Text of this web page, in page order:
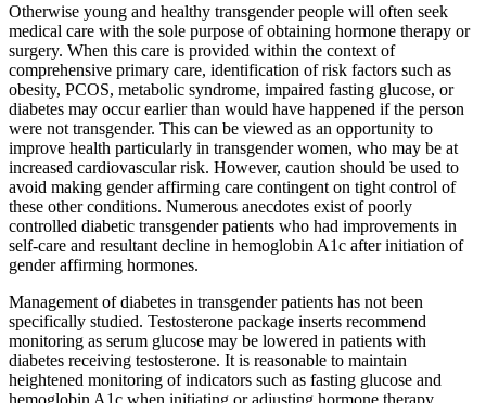
Otherwise young and healthy transgender people will often seek
medical care with the sole purpose of obtaining hormone therapy or
surgery. When this care is provided within the context of
comprehensive primary care, identification of risk factors such as
obesity, PCOS, metabolic syndrome, impaired fasting glucose, or
diabetes may occur earlier than would have happened if the person
were not transgender. This can be viewed as an opportunity to
improve health particularly in transgender women, who may be at
increased cardiovascular risk. However, caution should be used to
avoid making gender affirming care contingent on tight control of
these other conditions. Numerous anecdotes exist of poorly
controlled diabetic transgender patients who had improvements in
self-care and resultant decline in hemoglobin A1c after initiation of
gender affirming hormones.
Management of diabetes in transgender patients has not been
specifically studied. Testosterone package inserts recommend
monitoring as serum glucose may be lowered in patients with
diabetes receiving testosterone. It is reasonable to maintain
heightened monitoring of indicators such as fasting glucose and
hemoglobin A1c when initiating or adjusting hormone therapy.